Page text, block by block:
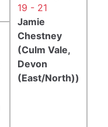
19 - 21
Jamie
Chestney
(Culm Vale,
Devon
(East/North))